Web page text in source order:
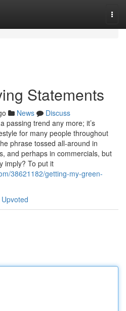
Statements
News
Discuss
passing trend any more; it’s
for many people throughout
phrase tossed all-around in
and perhaps in commercials, but
imply? To put it
38621182/getting-my-green-